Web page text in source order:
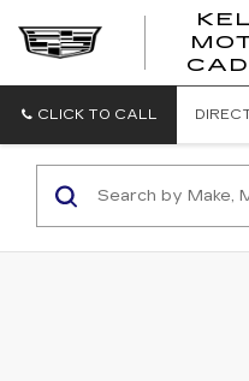
CLICK TO CALL